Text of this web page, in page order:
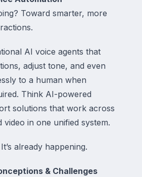
Toward smarter, more
AI voice agents that
adjust tone, and even
to a human when
Think AI-powered
solutions that work across
video in one unified system.
already happening.
& Challenges